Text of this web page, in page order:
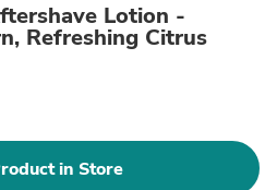
Lotion -
Refreshing Citrus
in Store